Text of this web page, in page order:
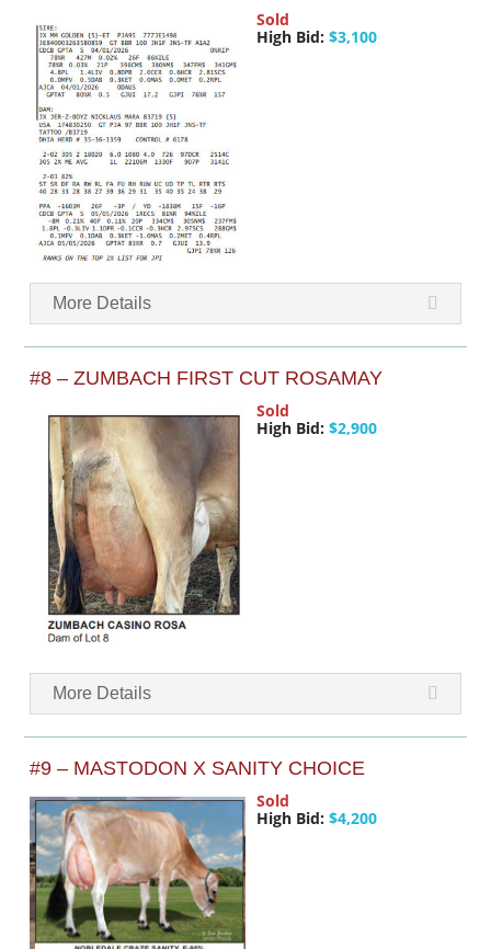
Sold
High Bid: $3,100
More Details
#8 – ZUMBACH FIRST CUT ROSAMAY
Sold
High Bid: $2,900
More Details
#9 – MASTODON X SANITY CHOICE
Sold
High Bid: $4,200